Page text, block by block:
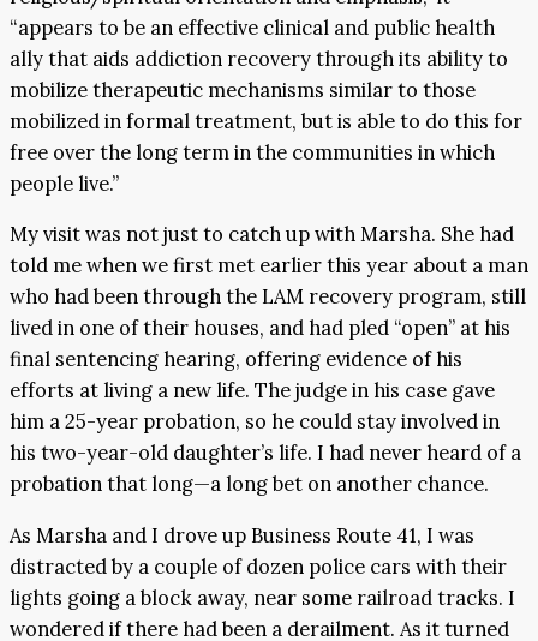
“appears to be an effective clinical and public health
ally that aids addiction recovery through its ability to
mobilize therapeutic mechanisms similar to those
mobilized in formal treatment, but is able to do this for
free over the long term in the communities in which
people live.”
My visit was not just to catch up with Marsha. She had
told me when we first met earlier this year about a man
who had been through the LAM recovery program, still
lived in one of their houses, and had pled “open” at his
final sentencing hearing, offering evidence of his
efforts at living a new life. The judge in his case gave
him a 25-year probation, so he could stay involved in
his two-year-old daughter’s life. I had never heard of a
probation that long—a long bet on another chance.
As Marsha and I drove up Business Route 41, I was
distracted by a couple of dozen police cars with their
lights going a block away, near some railroad tracks. I
wondered if there had been a derailment. As it turned